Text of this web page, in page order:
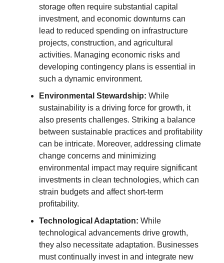
storage often require substantial capital
investment, and economic downturns can
lead to reduced spending on infrastructure
projects, construction, and agricultural
activities. Managing economic risks and
developing contingency plans is essential in
such a dynamic environment.
Environmental Stewardship: While
sustainability is a driving force for growth, it
also presents challenges. Striking a balance
between sustainable practices and profitability
can be intricate. Moreover, addressing climate
change concerns and minimizing
environmental impact may require significant
investments in clean technologies, which can
strain budgets and affect short-term
profitability.
Technological Adaptation: While
technological advancements drive growth,
they also necessitate adaptation. Businesses
must continually invest in and integrate new